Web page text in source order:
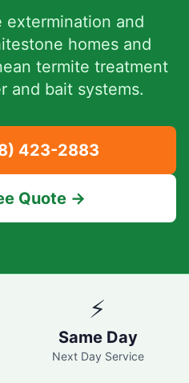
extermination and
homes and
termite treatment
and bait systems.
423-2883
Quote →
⚡
Same Day
Next Day Service